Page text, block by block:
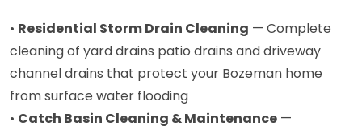
• Residential Storm Drain Cleaning — Complete
cleaning of yard drains patio drains and driveway
channel drains that protect your Bozeman home
from surface water flooding
• Catch Basin Cleaning & Maintenance —